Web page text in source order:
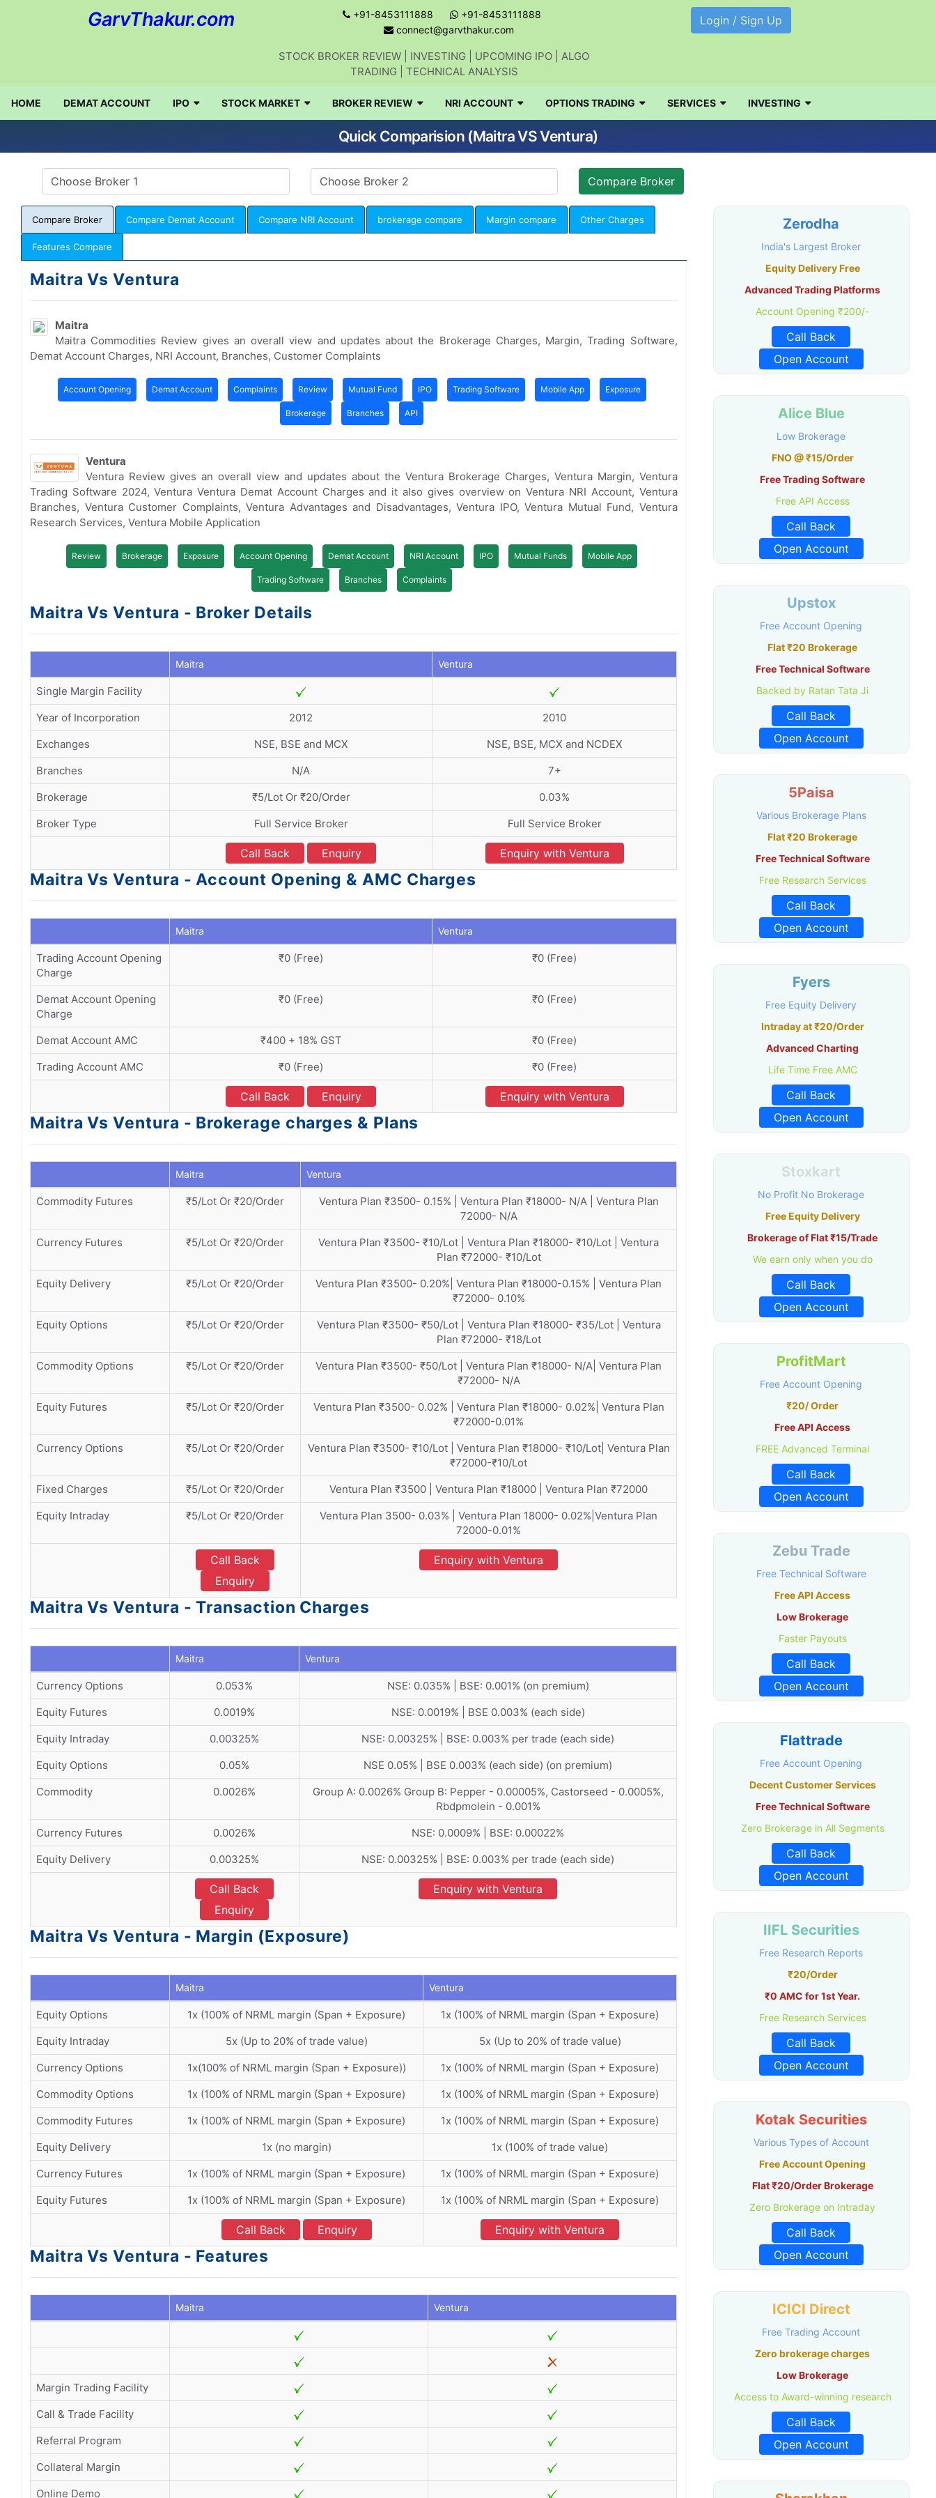
GarvThakur.com +91-8453111888
+91-8453111888
connect@garvthakur.com
STOCK BROKER REVIEW | INVESTING | UPCOMING IPO | ALGO
TRADING | TECHNICAL ANALYSIS
Login / Sign Up
HOME DEMAT ACCOUNT IPO STOCK MARKET BROKER REVIEW NRI ACCOUNT OPTIONS TRADING SERVICES INVESTING
Quick Comparision (Maitra VS Ventura)
Compare Broker Compare Demat Account Compare NRI Account brokerage compare Margin compare Other Charges
Features Compare
Maitra Vs Ventura
Maitra
Maitra Commodities Review gives an overall view and updates about the Brokerage Charges, Margin, Trading Software,
Demat Account Charges, NRI Account, Branches, Customer Complaints
Account Opening Demat Account Complaints Review Mutual Fund IPO Trading Software Mobile App Exposure
Brokerage Branches API
Ventura
Ventura Review gives an overall view and updates about the Ventura Brokerage Charges, Ventura Margin, Ventura
Trading Software 2024, Ventura Ventura Demat Account Charges and it also gives overview on Ventura NRI Account, Ventura
Branches, Ventura Customer Complaints, Ventura Advantages and Disadvantages, Ventura IPO, Ventura Mutual Fund, Ventura
Research Services, Ventura Mobile Application
Review Brokerage Exposure Account Opening Demat Account NRI Account IPO Mutual Funds Mobile App
Trading Software Branches Complaints
Maitra Vs Ventura - Broker Details
Maitra Ventura
Single Margin Facility
Year of Incorporation
2012
2010
Exchanges
NSE, BSE and MCX
NSE, BSE, MCX and NCDEX
Branches
N/A
7+
Brokerage
₹5/Lot Or ₹20/Order
0.03%
Broker Type
Full Service Broker Full Service Broker
Call Back Enquiry Enquiry with Ventura
Maitra Vs Ventura - Account Opening & AMC Charges
Maitra Ventura
Trading Account Opening
Charge
₹0 (Free) ₹0 (Free)
Demat Account Opening
Charge
₹0 (Free) ₹0 (Free)
Demat Account AMC ₹400 + 18% GST
₹0 (Free)
Trading Account AMC
₹0 (Free) ₹0 (Free)
Call Back Enquiry Enquiry with Ventura
Maitra Vs Ventura - Brokerage charges & Plans
Maitra Ventura
Commodity Futures ₹5/Lot Or ₹20/Order
Ventura Plan ₹3500- 0.15% | Ventura Plan ₹18000- N/A | Ventura Plan
72000- N/A
Currency Futures
₹5/Lot Or ₹20/Order
Ventura Plan ₹3500- ₹10/Lot | Ventura Plan ₹18000- ₹10/Lot | Ventura
Plan ₹72000- ₹10/Lot
Equity Delivery
₹5/Lot Or ₹20/Order
Ventura Plan ₹3500- 0.20%| Ventura Plan ₹18000-0.15% | Ventura Plan
₹72000- 0.10%
Equity Options
₹5/Lot Or ₹20/Order
Ventura Plan ₹3500- ₹50/Lot | Ventura Plan ₹18000- ₹35/Lot | Ventura
Plan ₹72000- ₹18/Lot
Commodity Options
₹5/Lot Or ₹20/Order
Ventura Plan ₹3500- ₹50/Lot | Ventura Plan ₹18000- N/A| Ventura Plan
₹72000- N/A
Equity Futures
₹5/Lot Or ₹20/Order
Ventura Plan ₹3500- 0.02% | Ventura Plan ₹18000- 0.02%| Ventura Plan
₹72000-0.01%
Currency Options
₹5/Lot Or ₹20/Order
Ventura Plan ₹3500- ₹10/Lot | Ventura Plan ₹18000- ₹10/Lot| Ventura Plan
₹72000-₹10/Lot
Fixed Charges
₹5/Lot Or ₹20/Order
Ventura Plan ₹3500 | Ventura Plan ₹18000 | Ventura Plan ₹72000
Equity Intraday
₹5/Lot Or ₹20/Order
Ventura Plan 3500- 0.03% | Ventura Plan 18000- 0.02%|Ventura Plan
72000-0.01%
Call Back
Enquiry
Enquiry with Ventura
Maitra Vs Ventura - Transaction Charges
Maitra Ventura
Currency Options 0.053%
NSE: 0.035% | BSE: 0.001% (on premium)
Equity Futures
0.0019%
NSE: 0.0019% | BSE 0.003% (each side)
Equity Intraday
0.00325%
NSE: 0.00325% | BSE: 0.003% per trade (each side)
Equity Options
0.05%
NSE 0.05% | BSE 0.003% (each side) (on premium)
Commodity
0.0026%
Group A: 0.0026% Group B: Pepper - 0.00005%, Castorseed - 0.0005%,
Rbdpmolein - 0.001%
Currency Futures
0.0026%
NSE: 0.0009% | BSE: 0.00022%
Equity Delivery
0.00325% NSE: 0.00325% | BSE: 0.003% per trade (each side)
Call Back
Enquiry
Enquiry with Ventura
Maitra Vs Ventura - Margin (Exposure)
Maitra Ventura
Equity Options 1x (100% of NRML margin (Span + Exposure)
1x (100% of NRML margin (Span + Exposure)
Equity Intraday
5x (Up to 20% of trade value)
5x (Up to 20% of trade value)
Currency Options
1x(100% of NRML margin (Span + Exposure))
1x (100% of NRML margin (Span + Exposure)
Commodity Options
1x (100% of NRML margin (Span + Exposure)
1x (100% of NRML margin (Span + Exposure)
Commodity Futures
1x (100% of NRML margin (Span + Exposure)
1x (100% of NRML margin (Span + Exposure)
Equity Delivery
1x (no margin)
1x (100% of trade value)
Currency Futures
1x (100% of NRML margin (Span + Exposure)
1x (100% of NRML margin (Span + Exposure)
Equity Futures
1x (100% of NRML margin (Span + Exposure) 1x (100% of NRML margin (Span + Exposure)
Call Back Enquiry Enquiry with Ventura
Maitra Vs Ventura - Features
Maitra Ventura
Margin Trading Facility
Call & Trade Facility
Referral Program
Collateral Margin
Online Demo
Zerodha
India's Largest Broker
Equity Delivery Free
Advanced Trading Platforms
Account Opening ₹200/-
Call Back
Open Account
Alice Blue
Low Brokerage
FNO @ ₹15/Order
Free Trading Software
Free API Access
Call Back
Open Account
Upstox
Free Account Opening
Flat ₹20 Brokerage
Free Technical Software
Backed by Ratan Tata Ji
Call Back
Open Account
5Paisa
Various Brokerage Plans
Flat ₹20 Brokerage
Free Technical Software
Free Research Services
Call Back
Open Account
Fyers
Free Equity Delivery
Intraday at ₹20/Order
Advanced Charting
Life Time Free AMC
Call Back
Open Account
Stoxkart
No Profit No Brokerage
Free Equity Delivery
Brokerage of Flat ₹15/Trade
We earn only when you do
Call Back
Open Account
ProfitMart
Free Account Opening
₹20/ Order
Free API Access
FREE Advanced Terminal
Call Back
Open Account
Zebu Trade
Free Technical Software
Free API Access
Low Brokerage
Faster Payouts
Call Back
Open Account
Flattrade
Free Account Opening
Decent Customer Services
Free Technical Software
Zero Brokerage in All Segments
Call Back
Open Account
IIFL Securities
Free Research Reports
₹20/Order
₹0 AMC for 1st Year.
Free Research Services
Call Back
Open Account
Kotak Securities
Various Types of Account
Free Account Opening
Flat ₹20/Order Brokerage
Zero Brokerage on Intraday
Call Back
Open Account
ICICI Direct
Free Trading Account
Zero brokerage charges
Low Brokerage
Access to Award-winning research
Call Back
Open Account